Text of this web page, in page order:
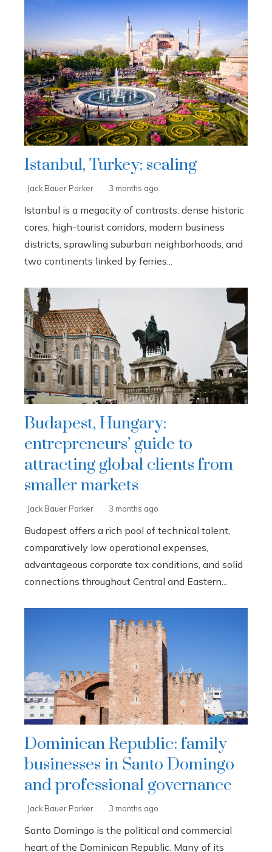
Istanbul, Turkey: scaling
Jack Bauer Parker 3 months ago
Istanbul is a megacity of contrasts: dense historic
cores, high-tourist corridors, modern business
districts, sprawling suburban neighborhoods, and
two continents linked by ferries...
Budapest, Hungary:
entrepreneurs’ guide to
attracting global clients from
smaller markets
Jack Bauer Parker 3 months ago
Budapest offers a rich pool of technical talent,
comparatively low operational expenses,
advantageous corporate tax conditions, and solid
connections throughout Central and Eastern...
Dominican Republic: family
businesses in Santo Domingo
and professional governance
Jack Bauer Parker 3 months ago
Santo Domingo is the political and commercial
heart of the Dominican Republic. Many of its